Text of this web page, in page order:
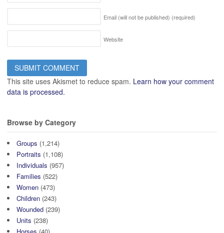
Email (will not be published) (required)
Website
This site uses Akismet to reduce spam. Learn how your comment
data is processed.
Browse by Category
Groups (1,214)
Portraits (1,108)
Individuals (957)
Families (522)
Women (473)
Children (243)
Wounded (239)
Units (238)